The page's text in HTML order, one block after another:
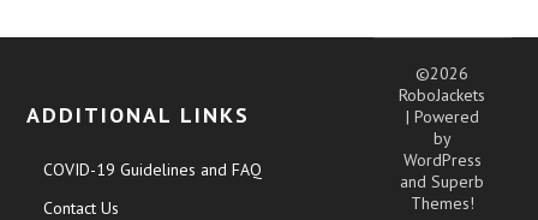
ADDITIONAL LINKS
COVID-19 Guidelines and FAQ
Contact Us
©2026
RoboJackets
| Powered
by
WordPress
andSuperb
Themes!